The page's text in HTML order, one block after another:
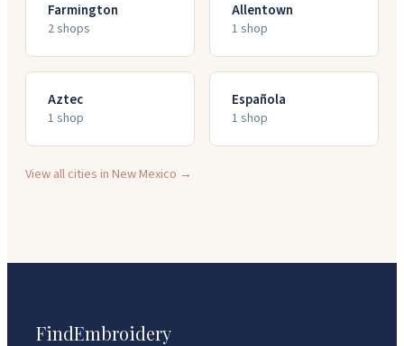
Farmington
2shops
Allentown
1 shop
Aztec
1 shop
Española
1 shop
View all cities inNew Mexico →
FindEmbroidery